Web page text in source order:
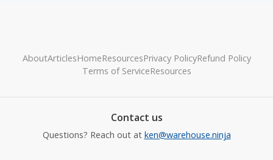
AboutArticlesHomeResourcesPrivacy PolicyRefund Policy
Terms of ServiceResources
Contact us
Questions? Reach out at ken@warehouse.ninja